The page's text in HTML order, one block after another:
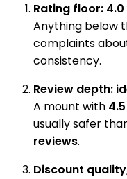
Rating floor:
Anything below
complaints
consistency.
Review depth:
A mount with
usually safer
reviews.
Discount